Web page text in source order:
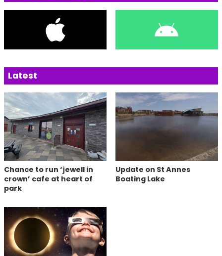
Latest
Chance to run ‘jewell in
crown’ cafe at heart of
park
Update on St Annes
Boating Lake